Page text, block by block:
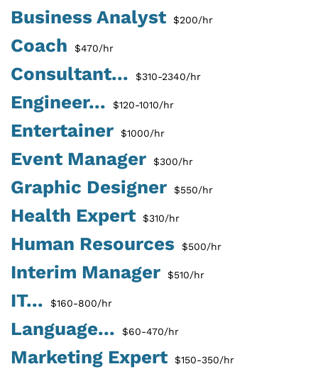
Business Analyst $200/hr
Coach $470/hr
Consultant... $310-2340/hr
Engineer... $120-1010/hr
Entertainer $1000/hr
Event Manager $300/hr
Graphic Designer $550/hr
Health Expert $310/hr
Human Resources $500/hr
Interim Manager $510/hr
IT... $160-800/hr
Language... $60-470/hr
Marketing Expert $150-350/hr